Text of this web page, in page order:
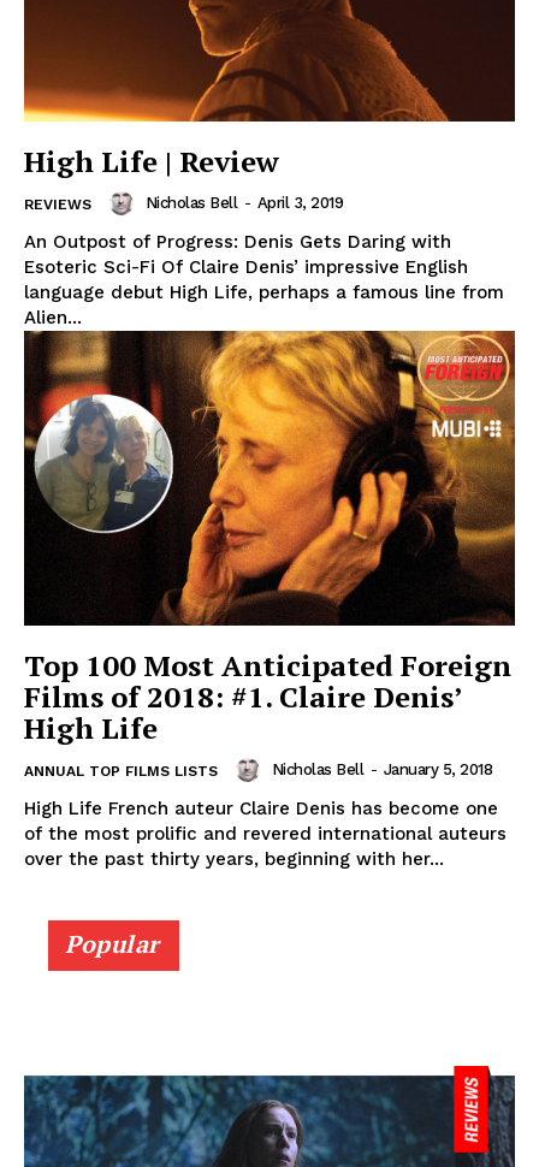
High Life | Review
REVIEWS Nicholas Bell - April 3, 2019
An Outpost of Progress: Denis Gets Daring with
Esoteric Sci-Fi Of Claire Denis’ impressive English
language debut High Life, perhaps a famous line from
Alien...
Top 100 Most Anticipated Foreign
Films of 2018: #1. Claire Denis’
High Life
ANNUAL TOP FILMS LISTS Nicholas Bell - January 5, 2018
High Life French auteur Claire Denis has become one
of the most prolific and revered international auteurs
over the past thirty years, beginning with her...
Popular